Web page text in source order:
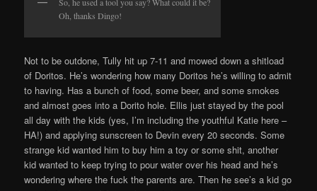
So, he used a tool you say? What could it be?
Oh, thanks Dingo!
Not to be outdone, Tully hit up 7-11 and mowed down a shitload
of Doritos. He’s wondering how many Doritos he’s willing to admit
to having. Has a bunch of food, some beer, and some smokes
and almost goes into a Dorito hole. Ellis just stayed by the pool
all day with the kids (yes, I’m including the youthful Katie here –
HA!) and applying sunscreen to Devin every 20 seconds. Some
strange kid wanted him to buy him a toy or some shit, another
kid wanted to keep trying to pour water over his head and he’s
wondering where the fuck the parents are. Then he see’s a kid go